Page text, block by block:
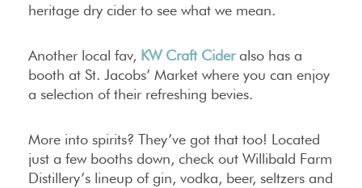
heritage dry cider to see what we mean.
Another local fav, KW Craft Cideralso has a
booth at St. Jacobs’ Market where you can enjoy
a selection of their refreshing bevies.
More into spirits? They’ve got that too! Located
just a few booths down, check out Willibald Farm
Distillery’s lineup of gin, vodka, beer, seltzers and